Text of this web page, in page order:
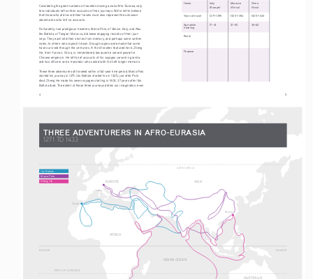
4
                                                                                                                                     5
Considering the great numbers of travelers moving across Afro-Eurasia, very
few individuals left written accounts of their journeys. We’re left to believe
that those who did record their travels must also represent the unknown
adventurers who left no accounts.
Fortunately, two prodigious travelers, Marco Polo, of Venice, Italy, and Abu
Ibn Battuta, of Tangier, Morocco, did leave engaging records of their jour-
neys. They each told their stories from memory, and perhaps some written
notes, to others who copied it down. Enough copies were made that some
have survived through the centuries. A third traveler featured here, Zheng
He, from Yunnan, China, is remembered because he served powerful
Chinese emperors. He left brief accounts of his voyages carved in granite,
and two officers and a translator who sailed with him left longer memoirs.
These three adventurers all traveled within a 162-year time period. Marco Polo
started his journey in 1271; Ibn Battuta started his in 1325, just after Polo
died. Zheng He made his seven voyages starting in 1403, 37 years after Ibn
Battuta died. The extent of these three journeys defies our imagination, even
   Home
Italy Morocco
China
(Europe)
(Africa) (Asia)
   Years of travel
1271–1295 1325–1354          1405–1433
   Age while
17–41 21 50                 34 –62
   traveling
   Route
   Purpose
AFRICA
EUROPE ASIA
INDIAN OCEAN
ARCTIC CIRCLE
AUSTRALIA
Beijing
THREE ADVENTURERS IN AFRO-EURASIA
1271 TO 1433
Ibn Battuta
Marco Polo
Zheng He